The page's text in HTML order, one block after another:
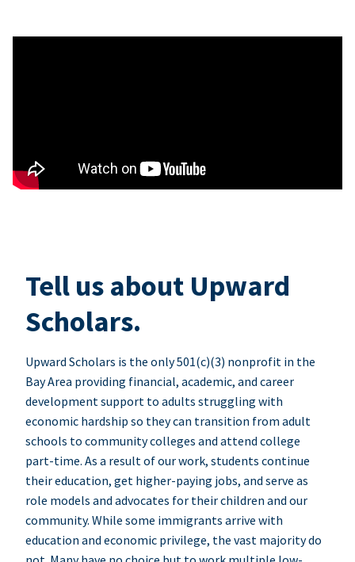
Tell us about Upward
Scholars.
Upward Scholars is the only 501(c)(3) nonprofit in the
Bay Area providing financial, academic, and career
development support to adults struggling with
economic hardship so they can transition from adult
schools to community colleges and attend college
part-time. As a result of our work, students continue
their education, get higher-paying jobs, and serve as
role models and advocates for their children and our
community. While some immigrants arrive with
education and economic privilege, the vast majority do